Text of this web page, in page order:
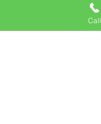
Phone Number
Call